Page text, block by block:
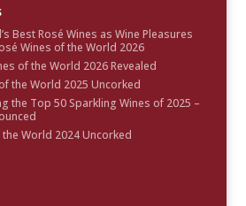
Best Rosé Wines as Wine Pleasures
Wines of the World 2026
of the World 2026 Revealed
the World 2025 Uncorked
the Top 50 Sparkling Wines of 2025 –
World 2024 Uncorked